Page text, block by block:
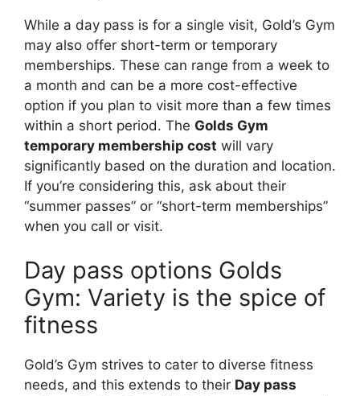
While a day pass is for a single visit, Gold’s Gym
may also offer short-term or temporary
memberships. These can range from a week to
a month and can be a more cost-effective
option if you plan to visit more than a few times
within a short period. The Golds Gym
temporary membership cost will vary
significantly based on the duration and location.
If you’re considering this, ask about their
“summer passes” or “short-term memberships”
when you call or visit.
Day pass options Golds
Gym: Variety is the spice of
fitness
Gold’s Gym strives to cater to diverse fitness
needs, and this extends to their Day pass